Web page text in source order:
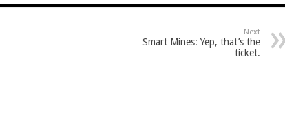
Next
Smart Mines: Yep, that’s the
ticket.